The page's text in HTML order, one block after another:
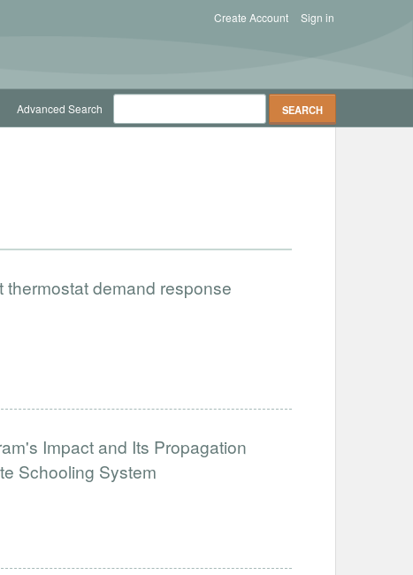
Sign in
Create Account
Advanced Search
demand response
Impact and Its Propagation
Schooling System